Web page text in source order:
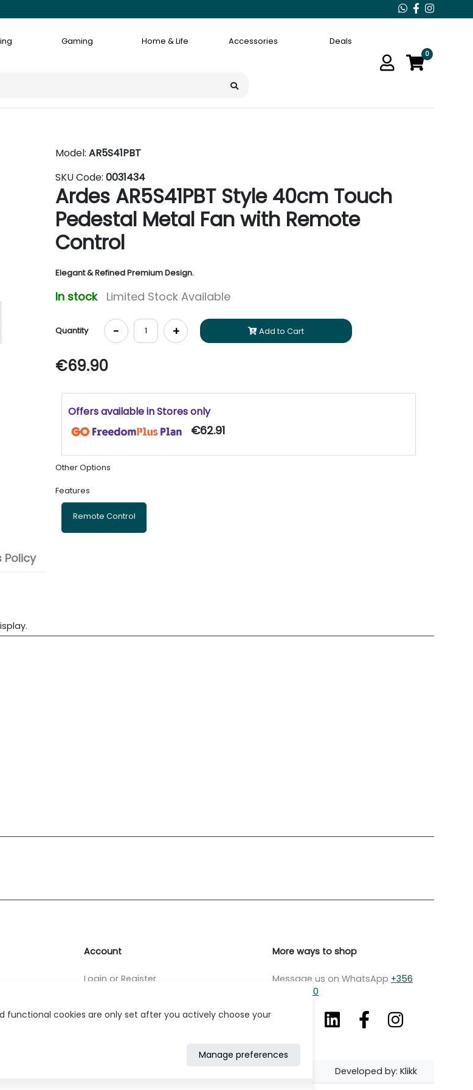
Gaming Home & Life Accessories Deals
0
Model: AR5S41PBT
SKU Code: 0031434
Ardes AR5S41PBT Style 40cm Touch
Pedestal Metal Fan with Remote
Control
Elegant & Refined Premium Design.
In stock Limited Stock Available
Quantity - + Add to Cart
€69.90
Offers available in Stores only
€62.91
Other Options
Features
Remote Control
Policy
Account
Login or Register
More ways to shop
Message us on WhatsApp +356
7979 2750
Developed by: Klikk
functional cookies are only set after you actively choose your
Manage preferences